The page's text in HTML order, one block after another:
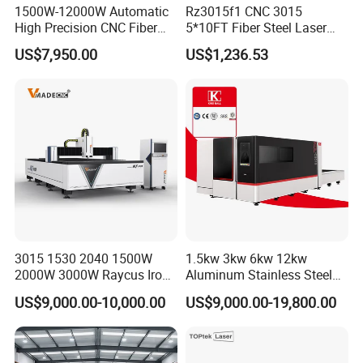
changed free of charge(some parts will be
maintained) when if any problem during the
Q2:2 I don't know which one is suitable for me ?
A2:Please tell me
2).Max size of your material.
3).Max cut thickness.
4).Popular cut thickness.
1500W-12000W Automatic
High Precision CNC Fiber
Laser Cutting Machine
Laser Power for Metal Plate
Steel Carbon Steel
US$7,950.00
Rz3015f1 CNC 3015
5*10FT Fiber Steel Laser
Cutter Laser Metal Cutting
Machine
US$1,236.53
3015 1530 2040 1500W
2000W 3000W Raycus Iron
Carbon Stainless Steel
Sheet Metal CNC Fiber
Laser Cutting Machine
US$9,000.00-10,000.00
1.5kw 3kw 6kw 12kw
Aluminum Stainless Steel
Iron Sheet Metal Engraving
Precision Automatic Die
Hydraulic Fiber Laser
US$9,000.00-19,800.00